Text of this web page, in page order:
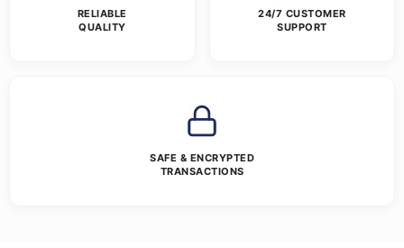
RELIABLE
QUALITY
24/7 CUSTOMER
SUPPORT
SAFE & ENCRYPTED
TRANSACTIONS